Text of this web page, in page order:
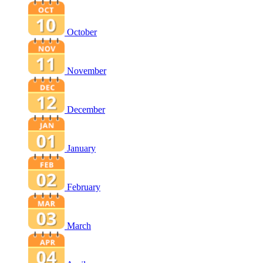
October
November
December
January
February
March